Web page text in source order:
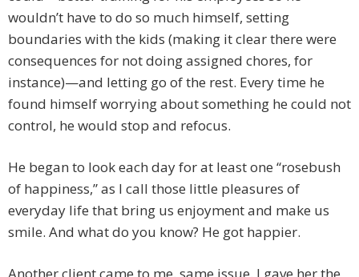
wouldn’t have to do so much himself, setting
boundaries with the kids (making it clear there were
consequences for not doing assigned chores, for
instance)—and letting go of the rest. Every time he
found himself worrying about something he could not
control, he would stop and refocus.
He began to look each day for at least one “rosebush
of happiness,” as I call those little pleasures of
everyday life that bring us enjoyment and make us
smile. And what do you know? He got happier.